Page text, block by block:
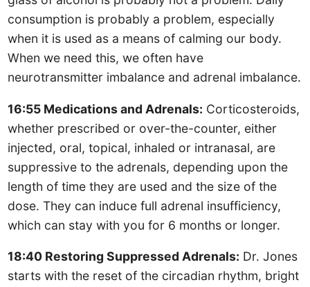
consumption is probably a problem, especially
when it is used as a means of calming our body.
When we need this, we often have
neurotransmitter imbalance and adrenal imbalance.
16:55 Medications and Adrenals: Corticosteroids,
whether prescribed or over-the-counter, either
injected, oral, topical, inhaled or intranasal, are
suppressive to the adrenals, depending upon the
length of time they are used and the size of the
dose. They can induce full adrenal insufficiency,
which can stay with you for 6 months or longer.
18:40 Restoring Suppressed Adrenals: Dr. Jones
starts with the reset of the circadian rhythm, bright